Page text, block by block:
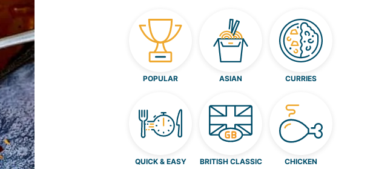
POPULAR ASIAN CURRIES
QUICK & EASY
BRITISH CLASSIC
CHICKEN